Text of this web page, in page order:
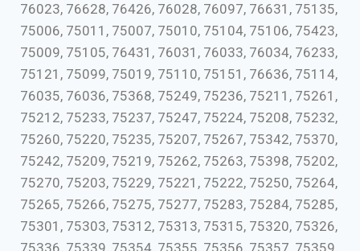
76023, 76628, 76426, 76028, 76097, 76631, 75135,
75006, 75011, 75007, 75010, 75104, 75106, 75423,
75009, 75105, 76431, 76031, 76033, 76034, 76233,
75121, 75099, 75019, 75110, 75151, 76636, 75114,
76035, 76036, 75368, 75249, 75236, 75211, 75261,
75212, 75233, 75237, 75247, 75224, 75208, 75232,
75260, 75220, 75235, 75207, 75267, 75342, 75370,
75242, 75209, 75219, 75262, 75263, 75398, 75202,
75270, 75203, 75229, 75221, 75222, 75250, 75264,
75265, 75266, 75275, 75277, 75283, 75284, 75285,
75301, 75303, 75312, 75313, 75315, 75320, 75326,